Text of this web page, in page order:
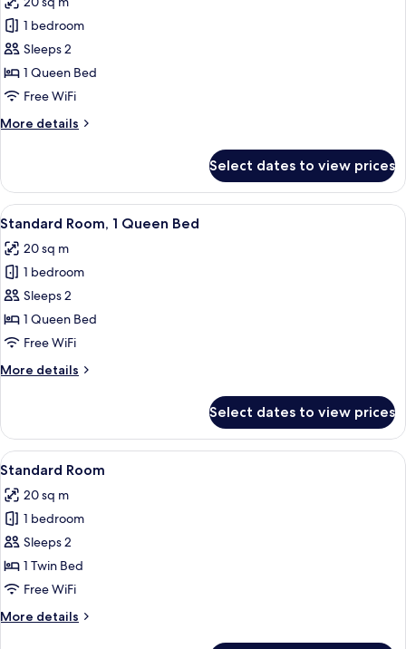
(High
Floor)
photos
for
Standard
Room,
1
Bed
1 bedroom
Sleeps 2
1 Queen Bed
Free WiFi
More details
More
Room,
Queen
(High
Floor)
Select dates to view prices
View
all
photos
for
Standard
Room,
1
Bed
A hotel room with a bed, a desk, a
5
Standard Room, 1 Queen Bed
20 sq m
1 bedroom
Sleeps 2
1 Queen Bed
Free WiFi
More details
More
Room,
Queen
Select dates to view prices
View
all
photos
for
Standard
Room
A hotel room with a bed, a round
5
Standard Room
20 sq m
1 bedroom
Sleeps 2
1 Twin Bed
Free WiFi
More details
More